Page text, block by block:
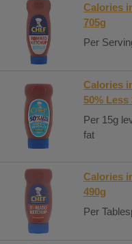
Calories
705g
Per
Calories
50% Less
Per 15g
fat
Calories
490g
Per